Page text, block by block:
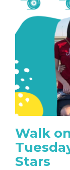
Walk
Stars